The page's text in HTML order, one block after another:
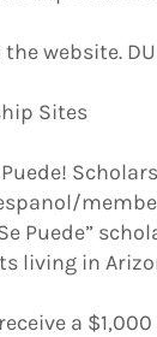
website. DUE
Sites
Se Puede”
living in
a